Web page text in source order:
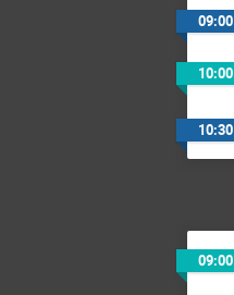
09:00
10:00
10:30
09:00